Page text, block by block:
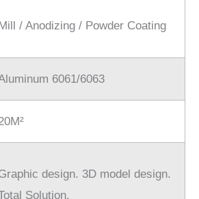
/ Anodizing / Powder Coating
6061/6063
design. 3D model design.
Solution.